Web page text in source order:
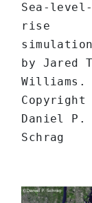
Sea-level-
rise
by Jared
Williams.
Copyright
Daniel P.
Schrag